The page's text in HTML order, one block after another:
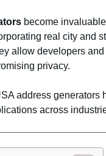
become
real city and
allow developers
privacy.
address generators
across